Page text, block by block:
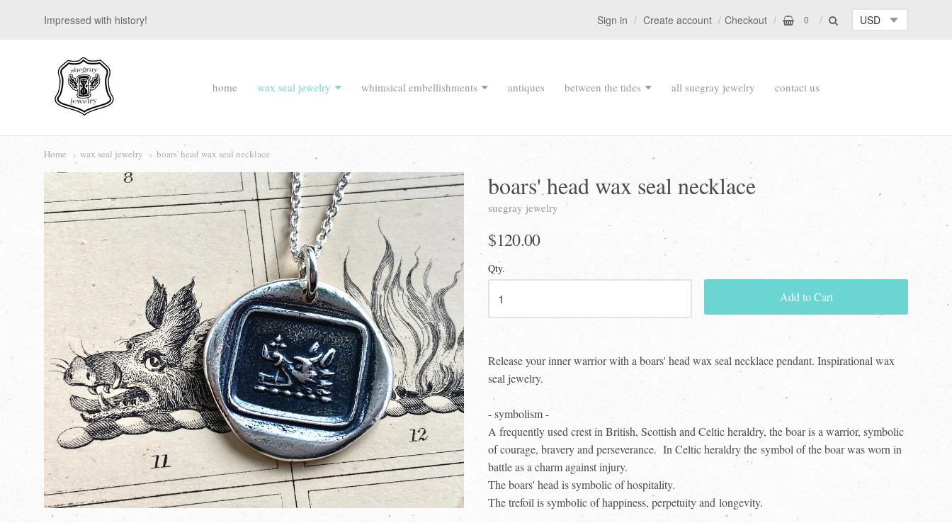
Impressed with history! Sign in Create account Checkout 0
suegray
jewelry
Main
menu
home wax seal jewelry whimsical embellishments antiques between the tides all suegray jewelry contact us
Home wax seal jewelry boars' head wax seal necklace
boars' head wax seal necklace
suegray jewelry
$120.00
Qty.
Add to Cart
Release your inner warrior with a boars' head wax seal necklace pendant. Inspirational wax
seal jewelry.
- symbolism -
A frequently used crest in British, Scottish and Celtic heraldry, the boar is a warrior, symbolic
of courage, bravery and perseverance. In Celtic heraldry the symbol of the boar was worn in
battle as a charm against injury.
The boars' head is symbolic of hospitality.
The trefoil is symbolic of happiness, perpetuity and longevity.